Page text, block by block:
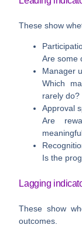
These show
Are some
Manager
Which
rarely do?
Approval
Are
Is the
Lagging
These show
outcomes.